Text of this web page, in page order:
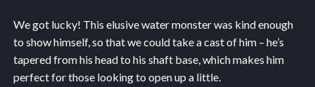
We got lucky! This elusive water monster was kind enough
to show himself, so that we could take a cast of him – he’s
tapered from his head to his shaft base, which makes him
perfect for those looking to open up a little.